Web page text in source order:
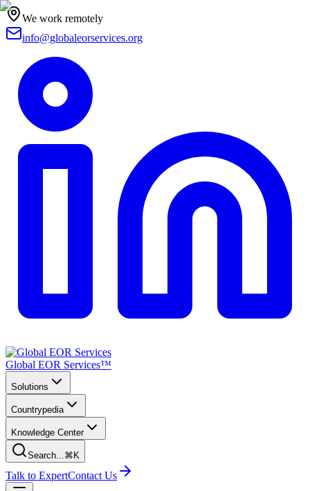
We work remotely
info@globaleorservices.org
Global EOR Services™
Solutions
Countrypedia
Knowledge Center
Search...⌘K
Talk to ExpertContact Us